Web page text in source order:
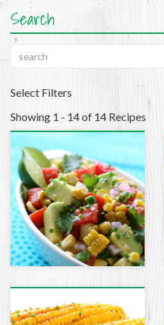
Search
Select Filters
Showing 1 - 14 of 14 Recipes